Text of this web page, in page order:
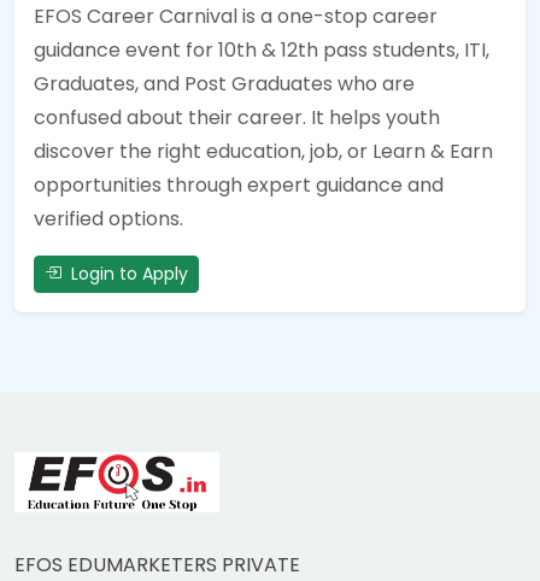
EFOS Career Carnival is a one-stop career
guidance event for 10th & 12th pass students, ITI,
Graduates, and Post Graduates who are
confused about their career. It helps youth
discover the right education, job, or Learn & Earn
opportunities through expert guidance and
verified options.
Login to Apply
EFOS EDUMARKETERS PRIVATE